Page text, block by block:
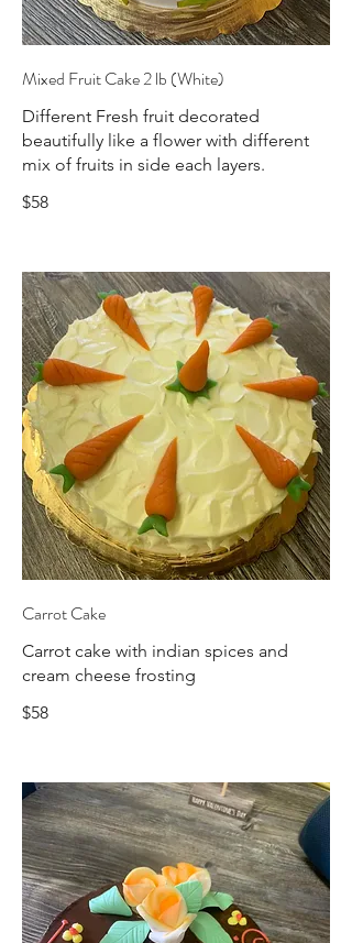
Mixed Fruit Cake 2 lb (White)
Different Fresh fruit decorated
beautifully like a flower with different
mix of fruits in side each layers.
$58
Carrot Cake
Carrot cake with indian spices and
cream cheese frosting
$58